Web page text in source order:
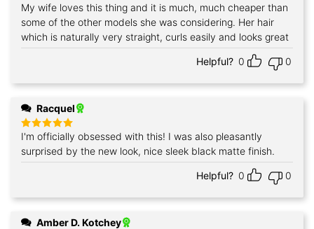
Rated5
out of 5
My wife loves this thing and it is much, much cheaper than
some of the other models she was considering. Her hair
which is naturally very straight, curls easily and looks great
Helpful? 0 0
Racquel
Rated5
out of 5
I'm officially obsessed with this! I was also pleasantly
surprised by the new look, nice sleek black matte finish.
Helpful? 0 0
Amber D. Kotchey